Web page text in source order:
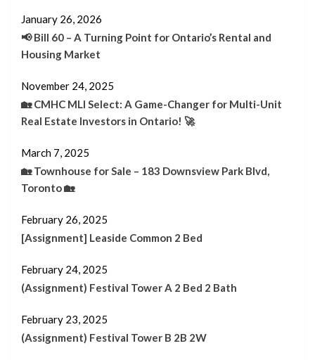
January 26, 2026
📢 Bill 60 – A Turning Point for Ontario’s Rental and
Housing Market
November 24, 2025
🏡 CMHC MLI Select: A Game-Changer for Multi-Unit
Real Estate Investors in Ontario! 🚀
March 7, 2025
🏡 Townhouse for Sale – 183 Downsview Park Blvd,
Toronto 🏡
February 26, 2025
[Assignment] Leaside Common 2 Bed
February 24, 2025
(Assignment) Festival Tower A 2 Bed 2 Bath
February 23, 2025
(Assignment) Festival Tower B 2B 2W